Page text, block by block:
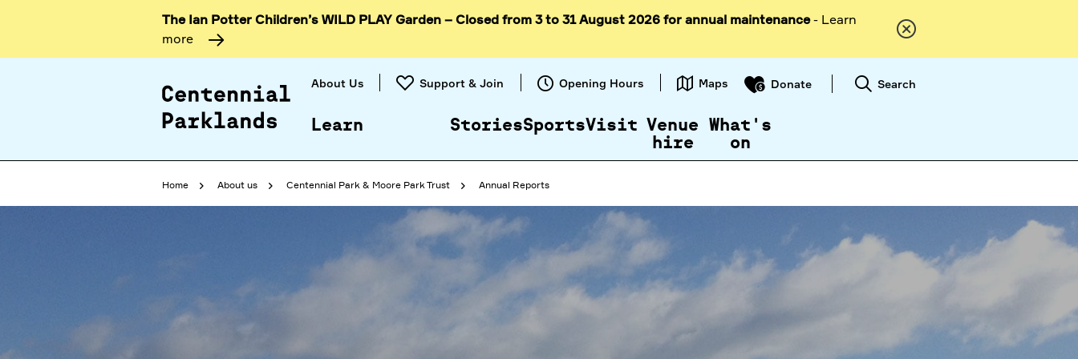
Skip to
The Ian Potter Children’s WILD PLAY Garden – Closed from 3 to 31 August 2026 for annual maintenance- Learn
more
About Us Support & Join Opening Hours Maps Donate Search
Learn StoriesSportsVisit Venue
hire
What's
on
Home About us Centennial Park & Moore Park Trust Annual Reports